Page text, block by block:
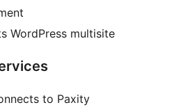
WordPress multisite
to Paxity